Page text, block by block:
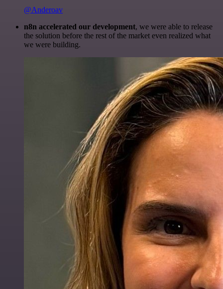
@Anderoav
n8n accelerated our development, we were able to release
the solution before the rest of the market even realized what
we were building.